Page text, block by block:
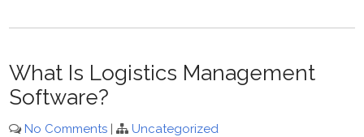
What Is Logistics Management
Software?
No Comments | Uncategorized